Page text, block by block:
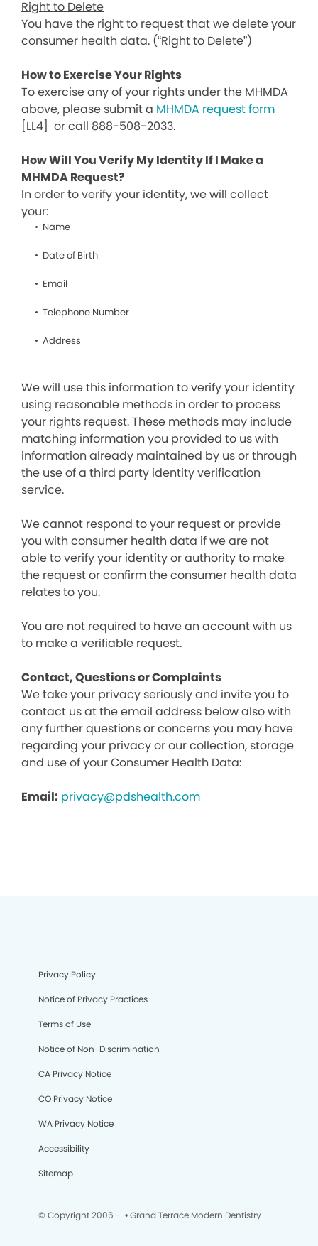
Right to Delete
You have the right to request that we delete your
consumer health data. (“Right to Delete”)
How to Exercise Your Rights
To exercise any of your rights under the MHMDA
above, please submit a MHMDA request form
[LL4] or call 888-508-2033.
How Will You Verify My Identity If I Make a
MHMDA Request?
In order to verify your identity, we will collect
your:
Name
Date of Birth
Email
Telephone Number
Address
We will use this information to verify your identity
using reasonable methods in order to process
your rights request. These methods may include
matching information you provided to us with
information already maintained by us or through
the use of a third party identity verification
service.
We cannot respond to your request or provide
you with consumer health data if we are not
able to verify your identity or authority to make
the request or confirm the consumer health data
relates to you.
You are not required to have an account with us
to make a verifiable request.
Contact, Questions or Complaints
We take your privacy seriously and invite you to
contact us at the email address below also with
any further questions or concerns you may have
regarding your privacy or our collection, storage
and use of your Consumer Health Data:
Email: privacy@pdshealth.com
Privacy Policy
Notice of Privacy Practices
Terms of Use
Notice of Non-Discrimination
CA Privacy Notice
CO Privacy Notice
WA Privacy Notice
Accessibility
Sitemap
© Copyright 2006 - • Grand Terrace Modern Dentistry